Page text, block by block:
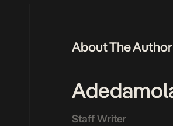
About The Author
Staff Writer